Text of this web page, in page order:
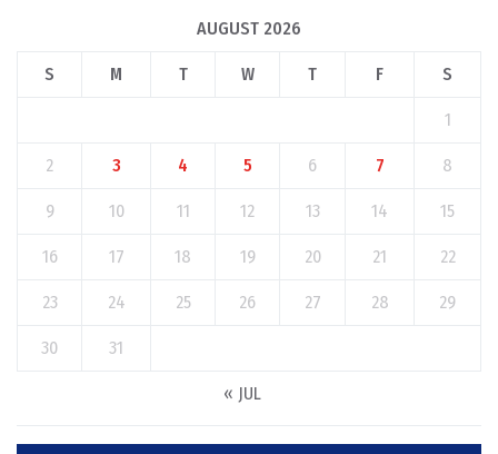
AUGUST 2026
S M T W T F S
1
2 3 4 5 6 7 8
9 10 11 12 13 14 15
16 17 18 19 20 21 22
23 24 25 26 27 28 29
30 31
« JUL